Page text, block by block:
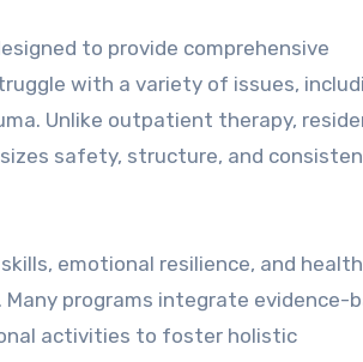
to provide comprehensive
with a variety of issues,
Unlike outpatient therapy,
safety, structure, and
emotional resilience, and
programs integrate evidence-
activities to foster holistic